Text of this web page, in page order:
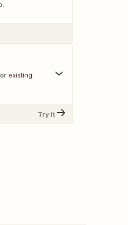
existing
Try It